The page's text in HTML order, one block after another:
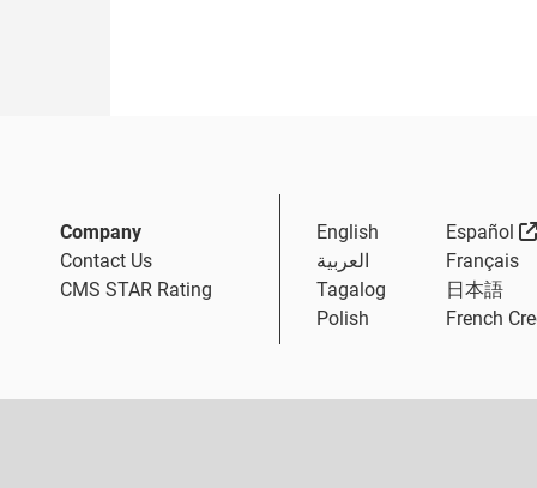
Company
Contact Us
CMS STAR Rating
English
Español
العربية
Français
Tagalog
日本語
Polish
French